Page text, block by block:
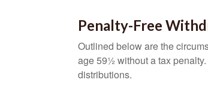
Penalty-Free
Outlined below are the
age 59½ without a tax
distributions.